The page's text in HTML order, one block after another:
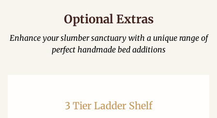
Optional Extras
Enhance your slumber sanctuary with a unique range of
perfect handmade bed additions
3 Tier Ladder Shelf